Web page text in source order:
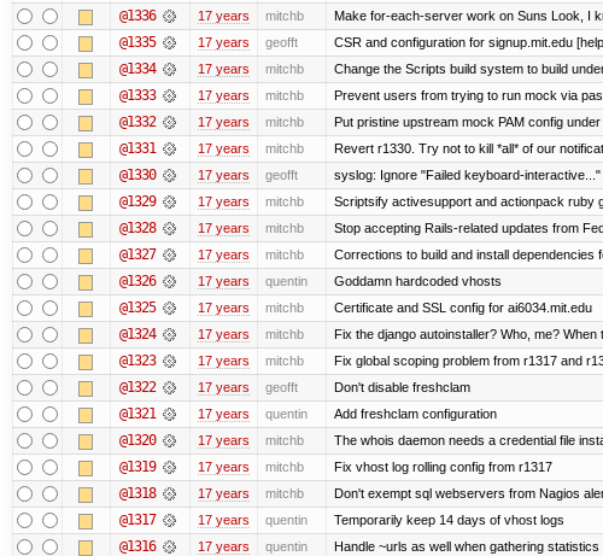
@1336 17 years mitchb Make for-each-server work on Suns Look, I
@1335 17 years geofft CSR and configuration for signup.mit.edu
@1334 17 years mitchb Change the Scripts build system to build
@1333 17 years mitchb Prevent users from trying to run mock via
@1332 17 years mitchb Put pristine upstream mock PAM config
@1331 17 years mitchb Revert r1330. Try not to kill *all* of our
@1330 17 years geofft syslog: Ignore "Failed keyboard-interactive..."
@1329 17 years mitchb Scriptsify activesupport and actionpack ruby
@1328 17 years mitchb Stop accepting Rails-related updates from
@1327 17 years mitchb Corrections to build and install dependencies
@1326 17 years quentin Goddamn hardcoded vhosts
@1325 17 years mitchb Certificate and SSL config for ai6034.mit.edu
@1324 17 years mitchb Fix the django autoinstaller? Who, me? When
@1323 17 years mitchb Fix global scoping problem from r1317 and
@1322 17 years geofft Don't disable freshclam
@1321 17 years quentin Add freshclam configuration
@1320 17 years mitchb The whois daemon needs a credential file
@1319 17 years mitchb Fix vhost log rolling config from r1317
@1318 17 years mitchb Don't exempt sql webservers from Nagios
@1317 17 years quentin Temporarily keep 14 days of vhost logs
@1316 17 years quentin Handle ~urls as well when gathering statistics